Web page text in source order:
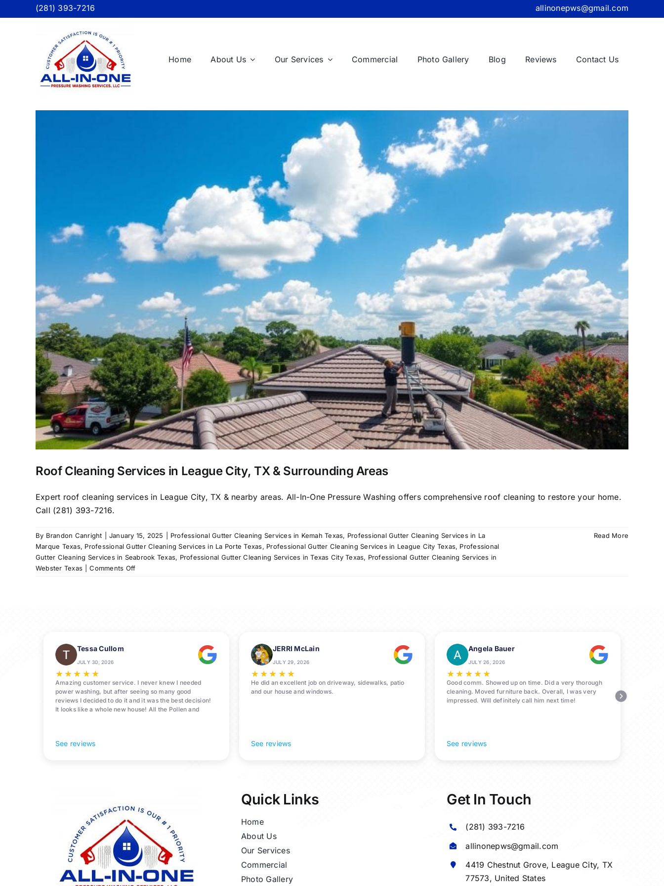
to
(281) 393-7216 allinonepws@gmail.com
Home About Us Our Services Commercial Photo Gallery Blog Reviews Contact Us
Roof Cleaning Services in League City, TX & Surrounding Areas
Expert roof cleaning services in League City, TX & nearby areas. All-In-One Pressure Washing offers comprehensive roof cleaning to restore your home.
Call (281) 393-7216.
By Brandon Canright January 15, 2025 Professional Gutter Cleaning Services in Kemah Texas, Professional Gutter Cleaning Services in La
Marque Texas, Professional Gutter Cleaning Services in La Porte Texas, Professional Gutter Cleaning Services in League City Texas, Professional
Gutter Cleaning Services in Seabrook Texas, Professional Gutter Cleaning Services in Texas City Texas, Professional Gutter Cleaning Services in
Webster Texas
Comments Offon
Read More
Tessa Cullom
JULY 30, 2026
★★★ ★★
Amazing customer service. I never knew I needed
power washing, but after seeing so many good
reviews I decided to do it and it was the best decision!
It looks like a whole new house! All the Pollen and
See reviews
JERRI McLain
JULY 29, 2026
★★★ ★★
He did an excellent job on driveway, sidewalks, patio
and our house and windows.
See reviews
Angela Bauer
JULY 26, 2026
★★ ★★★
Good comm. Showed up on time. Did a very thorough
cleaning. Moved furniture back. Overall, I was very
impressed. Will definitely call him next time!
See reviews
Quick Links
Home
About Us
Our Services
Commercial
Photo Gallery
Get In Touch
(281) 393-7216
allinonepws@gmail.com
4419 Chestnut Grove, League City, TX
77573, United States